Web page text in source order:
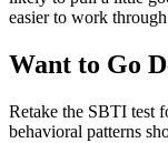
easier to work
Want to Go
Retake the SBTI test
behavioral patterns